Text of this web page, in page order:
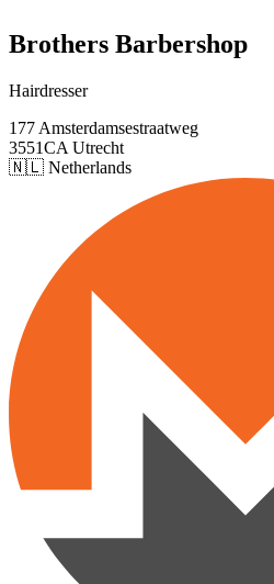
Brothers Barbershop
Hairdresser
177 Amsterdamsestraatweg
3551CA Utrecht
🇳🇱 Netherlands